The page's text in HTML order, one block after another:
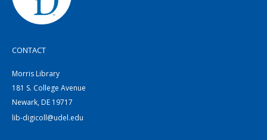
CONTACT
Morris Library
181 S. College Avenue
Newark, DE 19717
lib-digicoll@udel.edu